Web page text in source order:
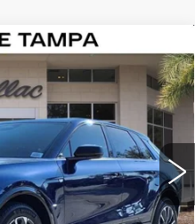
SPORT
TZ305934Model: 6MC26
Ext.
PRICE
$65,720